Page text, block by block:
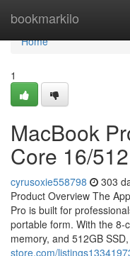
bookmarkilo
Home
Home
1
MacBook
Core 16/
cyrusoxie558798 303
Product Overview The
Pro is built for
portable form. With the 8-
memory, and 512GB
store.com/